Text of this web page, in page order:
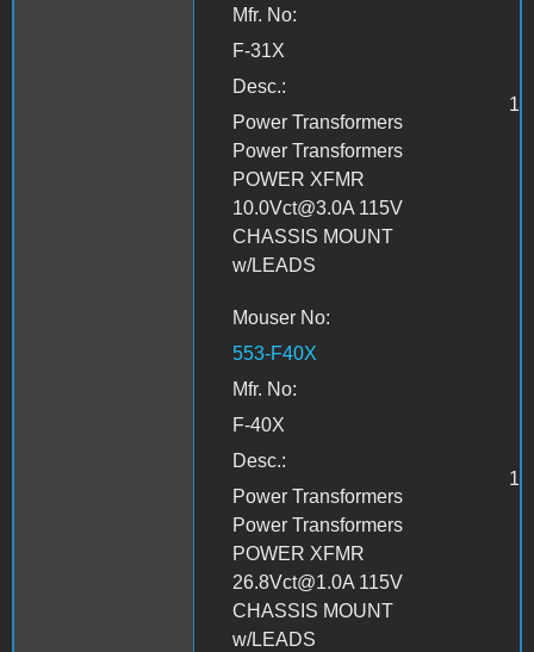
Mfr. No:
F-31X
Desc.:
Power Transformers
Power Transformers
POWER XFMR
10.0Vct@3.0A 115V
CHASSIS MOUNT
w/LEADS
1
Mouser No:
553-F40X
Mfr. No:
F-40X
Desc.:
Power Transformers
Power Transformers
POWER XFMR
26.8Vct@1.0A 115V
CHASSIS MOUNT
w/LEADS
1